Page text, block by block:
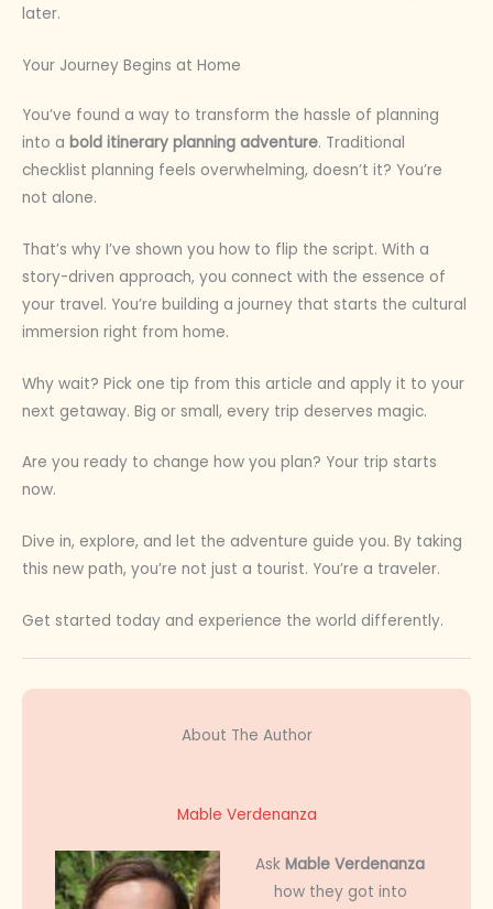
later.
Your Journey Begins at Home
You’ve found a way to transform the hassle of planning
into a bold itinerary planning adventure. Traditional
checklist planning feels overwhelming, doesn’t it? You’re
not alone.
That’s why I’ve shown you how to flip the script. With a
story-driven approach, you connect with the essence of
your travel. You’re building a journey that starts the cultural
immersion right from home.
Why wait? Pick one tip from this article and apply it to your
next getaway. Big or small, every trip deserves magic.
Are you ready to change how you plan? Your trip starts
now.
Dive in, explore, and let the adventure guide you. By taking
this new path, you’re not just a tourist. You’re a traveler.
Get started today and experience the world differently.
About The Author
Mable Verdenanza
AskMable Verdenanza
how they got into